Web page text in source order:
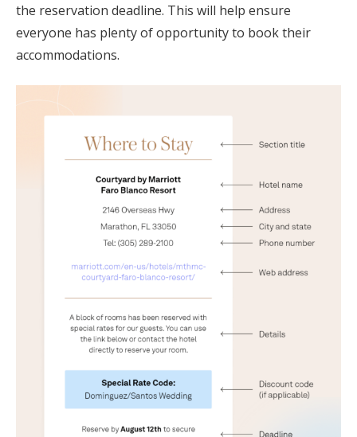
the reservation deadline. This will help ensure
everyone has plenty of opportunity to book their
accommodations.